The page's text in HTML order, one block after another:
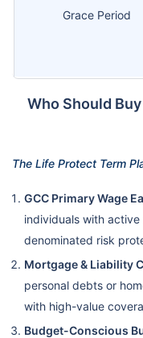
Grace Period
Who Should
The Life Protect Term
GCC Primary Wage
individuals with
denominated risk
Mortgage & Liability
personal debts or
with high-value
Budget-Conscious